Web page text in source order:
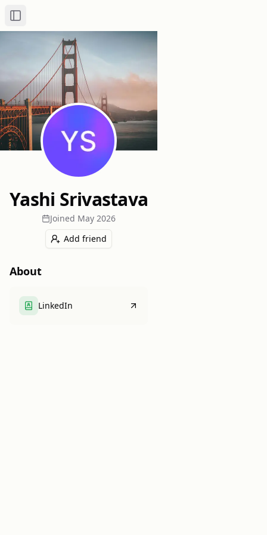
Toggle Sidebar
Yashi Srivastava
Joined May 2026
Add friend
About
LinkedIn